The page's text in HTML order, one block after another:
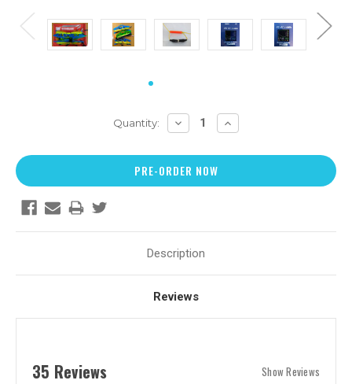
Quantity: DECREASE
QUANTITY:
INCREASE
QUANTITY:
Description
Reviews
35 Reviews Show Reviews